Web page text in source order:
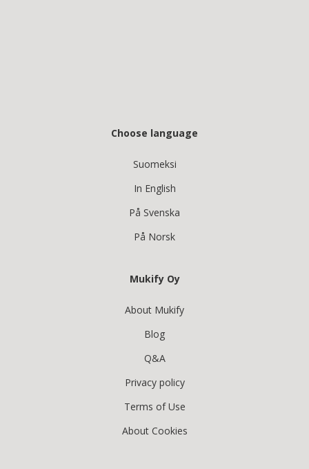
Choose language
Suomeksi
In English
På Svenska
På Norsk
Mukify Oy
About Mukify
Blog
Q&A
Privacy policy
Terms of Use
About Cookies